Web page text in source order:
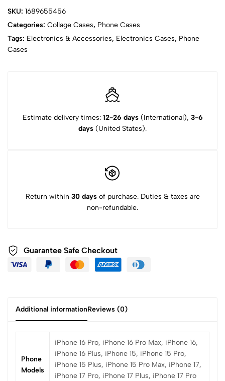
SKU: 1689655456
Categories: Collage Cases, Phone Cases
Tags: Electronics & Accessories, Electronics Cases, Phone
Cases
Estimate delivery times: 12-26 days(International), 3-6
days (United States).
Return within 30 daysof purchase. Duties & taxes are
non-refundable.
Guarantee Safe Checkout
Additional informationReviews (0)
Phone
Models
iPhone 16 Pro, iPhone 16 Pro Max, iPhone 16,
iPhone 16 Plus, iPhone 15, iPhone 15 Pro,
iPhone 15 Plus, iPhone 15 Pro Max, iPhone 17,
iPhone 17 Pro, iPhone 17 Plus, iPhone 17 Pro